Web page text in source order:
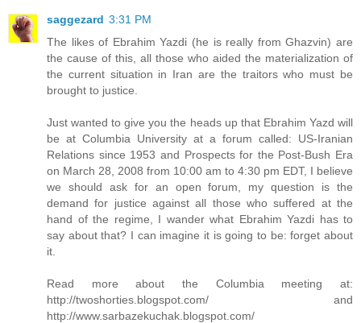
saggezard 3:31 PM
The likes of Ebrahim Yazdi (he is really from Ghazvin) are
the cause of this, all those who aided the materialization of
the current situation in Iran are the traitors who must be
brought to justice.
Just wanted to give you the heads up that Ebrahim Yazd will
be at Columbia University at a forum called: US-Iranian
Relations since 1953 and Prospects for the Post-Bush Era
on March 28, 2008 from 10:00 am to 4:30 pm EDT, I believe
we should ask for an open forum, my question is the
demand for justice against all those who suffered at the
hand of the regime, I wander what Ebrahim Yazdi has to
say about that? I can imagine it is going to be: forget about
it.
Read more about the Columbia meeting at:
http://twoshorties.blogspot.com/ and
http://www.sarbazekuchak.blogspot.com/